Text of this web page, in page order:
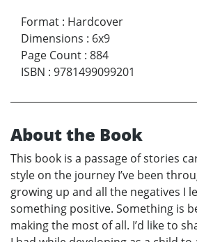
Format : Hardcover
Dimensions : 6x9
Page Count : 884
ISBN : 9781499099201
About the Book
This book is a passage of stories
style on the journey I’ve been
growing up and all the negatives I
something positive. Something is
making the most of all. I’d like to